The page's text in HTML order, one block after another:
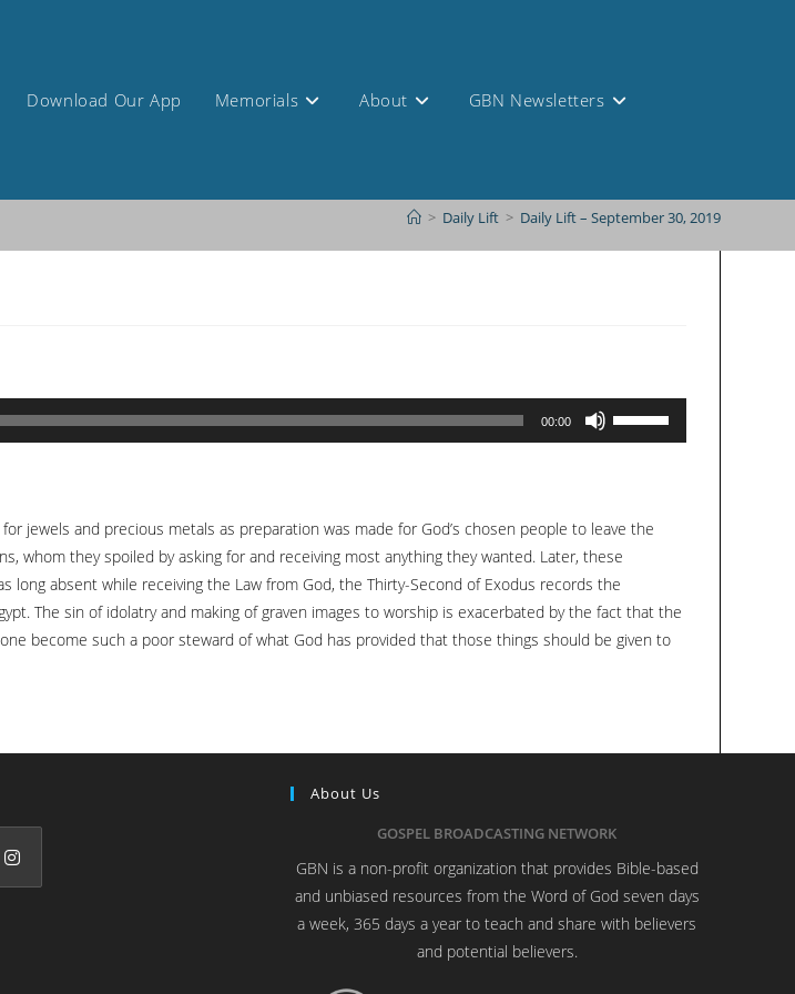
Download Our App Memorials About GBN Newsletters
> Daily Lift > Daily Lift – September 30, 2019
00:00
decrease
volume.
jewels and precious metals as preparation was made for God’s chosen people to leave the
whom they spoiled by asking for and receiving most anything they wanted. Later, these
absent while receiving the Law from God, the Thirty-Second of Exodus records the
The sin of idolatry and making of graven images to worship is exacerbated by the fact that the
become such a poor steward of what God has provided that those things should be given to
About Us
GOSPEL BROADCASTING NETWORK
GBN is a non-profit organization that provides Bible-based
and unbiased resources from the Word of God seven days
a week, 365 days a year to teach and share with believers
and potential believers.